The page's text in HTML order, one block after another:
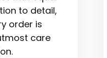
to detail,
order is
care